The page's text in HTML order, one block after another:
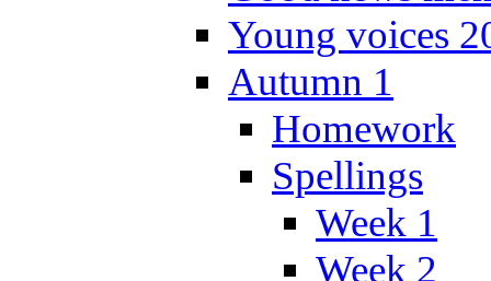
Young voices
Autumn 1
Homework
Spellings
Week 1
Week 2